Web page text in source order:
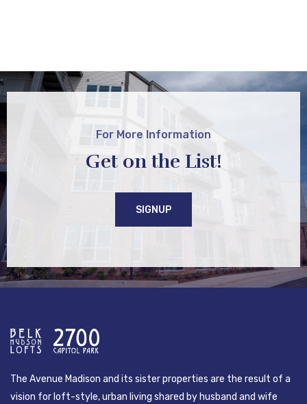
For More Information
Get on the List!
SIGNUP
The Avenue Madison and its sister properties are the result of a
vision for loft-style, urban living shared by husband and wife